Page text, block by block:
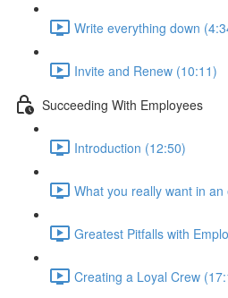
Write everything down
Invite and Renew (10:11)
Succeeding With Employees
Introduction (12:50)
What you really want in
Greatest Pitfalls with
Creating a Loyal Crew